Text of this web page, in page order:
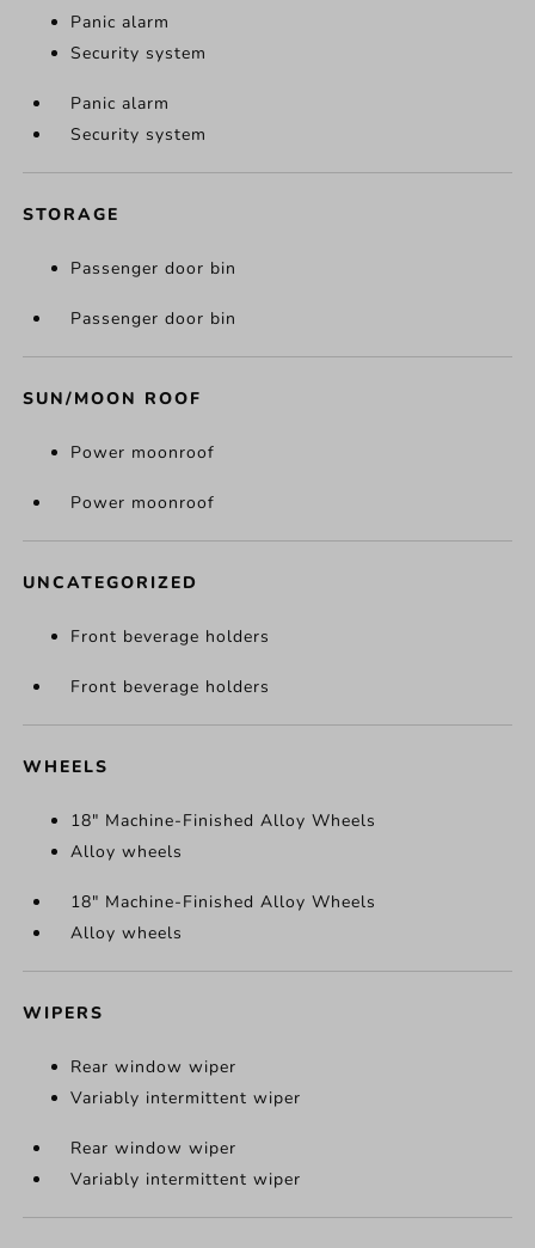
Panic alarm
Security system
Panic alarm
Security system
STORAGE
Passenger door bin
Passenger door bin
SUN/MOON ROOF
Power moonroof
Power moonroof
UNCATEGORIZED
Front beverage holders
Front beverage holders
WHEELS
18" Machine-Finished Alloy Wheels
Alloy wheels
18" Machine-Finished Alloy Wheels
Alloy wheels
WIPERS
Rear window wiper
Variably intermittent wiper
Rear window wiper
Variably intermittent wiper